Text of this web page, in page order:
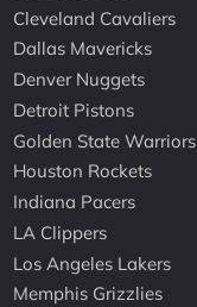
Cleveland Cavaliers
Dallas Mavericks
Denver Nuggets
Detroit Pistons
Golden State Warriors
Houston Rockets
Indiana Pacers
LA Clippers
Los Angeles Lakers
Memphis Grizzlies